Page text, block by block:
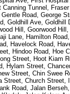
Canning Tunnel,
Road, George
Goldhill Ave, Goldhill
Hill, Goorwood
Lane, Hamilton
Havelock Road,
Hindoo Road, Hoe
Street, Hoot Kiam
Hylam Street,
Street, Chin Swee
Street, Church Street,
Road, Jalan